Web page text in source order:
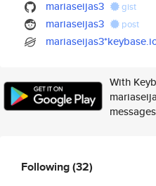
mariaseijas3
gist
mariaseijas3 post
With
Following(32)